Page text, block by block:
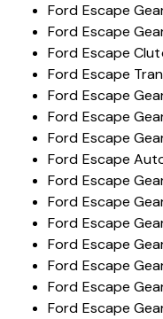
Ford Escape
Ford Escape
Ford Escape
Ford Escape
Ford Escape
Ford Escape
Ford Escape
Ford Escape
Ford Escape
Ford Escape
Ford Escape
Ford Escape
Ford Escape
Ford Escape
Ford Escape